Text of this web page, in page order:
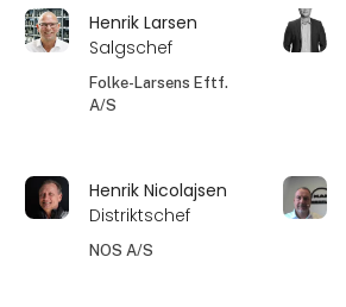
Henrik Larsen
Salgschef
Folke-Larsens Eftf.
A/S
Henrik Nicolajsen
Distriktschef
NOS A/S